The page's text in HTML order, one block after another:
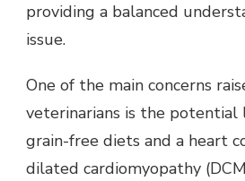
providing a balanced
issue.
One of the main concerns
veterinarians is the
grain-free diets and a heart
dilated cardiomyopathy